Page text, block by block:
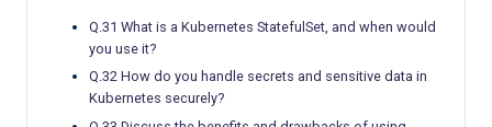
Q.31 What is a Kubernetes StatefulSet, and when would
you use it?
Q.32 How do you handle secrets and sensitive data in
Kubernetes securely?